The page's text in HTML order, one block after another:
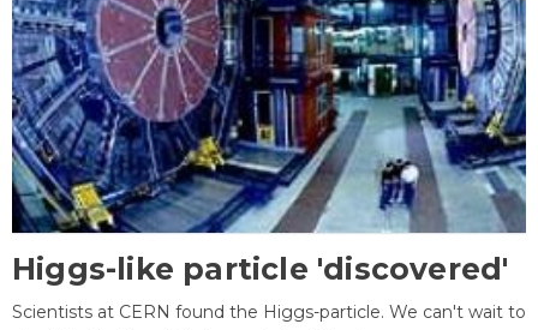
Higgs-like particle 'discovered'
Scientists at CERN found the Higgs-particle. We can't wait to